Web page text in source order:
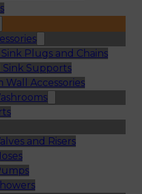
Plugs and Chains
Sink Supports
Wall Accessories
and Risers